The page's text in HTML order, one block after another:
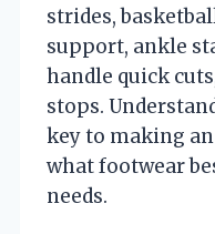
strides,
support, ankle
handle quick
stops.
key to making
what footwear
needs.